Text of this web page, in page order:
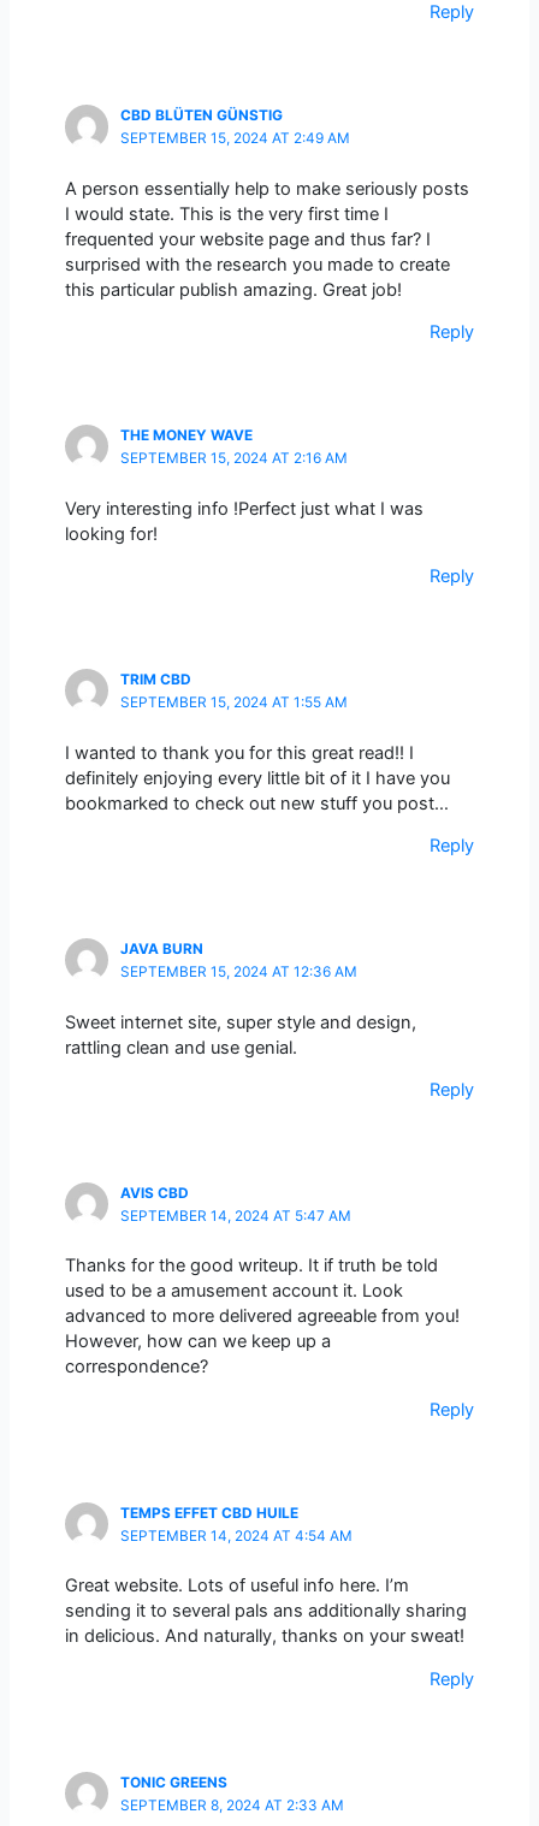
Reply
CBD BLÜTEN GÜNSTIG
SEPTEMBER 15, 2024 AT 2:49 AM
A person essentially help to make seriously posts
I would state. This is the very first time I
frequented your website page and thus far? I
surprised with the research you made to create
this particular publish amazing. Great job!
Reply
THE MONEY WAVE
SEPTEMBER 15, 2024 AT 2:16 AM
Very interesting info !Perfect just what I was
looking for!
Reply
TRIM CBD
SEPTEMBER 15, 2024 AT 1:55 AM
I wanted to thank you for this great read!! I
definitely enjoying every little bit of it I have you
bookmarked to check out new stuff you post…
Reply
JAVA BURN
SEPTEMBER 15, 2024 AT 12:36 AM
Sweet internet site, super style and design,
rattling clean and use genial.
Reply
AVIS CBD
SEPTEMBER 14, 2024 AT 5:47 AM
Thanks for the good writeup. It if truth be told
used to be a amusement account it. Look
advanced to more delivered agreeable from you!
However, how can we keep up a
correspondence?
Reply
TEMPS EFFET CBD HUILE
SEPTEMBER 14, 2024 AT 4:54 AM
Great website. Lots of useful info here. I’m
sending it to several pals ans additionally sharing
in delicious. And naturally, thanks on your sweat!
Reply
TONIC GREENS
SEPTEMBER 8, 2024 AT 2:33 AM